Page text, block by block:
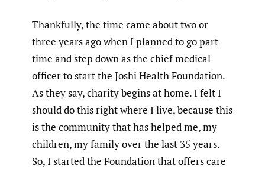
Thankfully, the time came about two or
three years ago when I planned to go part
time and step down as the chief medical
officer to start the Joshi Health Foundation.
As they say, charity begins at home. I felt I
should do this right where I live, because this
is the community that has helped me, my
children, my family over the last 35 years.
So, I started the Foundation that offers care